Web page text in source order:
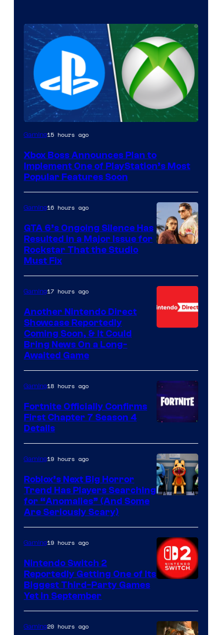
Gaming15 hours ago
Xbox Boss Announces Plan to
Implement One of PlayStation’s Most
Popular Features Soon
Gaming16 hours ago
GTA 6’s Ongoing Silence Has
Resulted in a Major Issue for
Rockstar That the Studio
Must Fix
Gaming17 hours ago
Another Nintendo Direct
Showcase Reportedly
Coming Soon, & It Could
Bring News On a Long-
Awaited Game
of
Epic
Games
Gaming18 hours ago
Fortnite Officially Confirms
First Chapter 7 Season 4
Details
Gaming19 hours ago
Roblox’s Next Big Horror
Trend Has Players Searching
for “Anomalies” (And Some
Are Seriously Scary)
Gaming19 hours ago
Nintendo Switch 2
Reportedly Getting One of Its
Biggest Third-Party Games
Yet in September
Gaming20 hours ago